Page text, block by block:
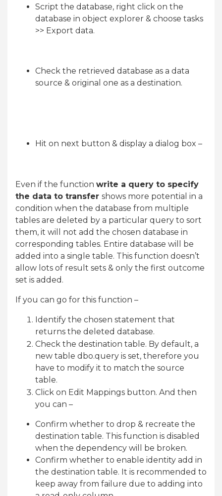
Script the database, right click on the
database in object explorer & choose tasks
>> Export data.
Check the retrieved database as a data
source & original one as a destination.
Hit on next button & display a dialog box –
Even if the function write a query to specify
the data to transfer shows more potential in a
condition when the database from multiple
tables are deleted by a particular query to sort
them, it will not add the chosen database in
corresponding tables. Entire database will be
added into a single table. This function doesn’t
allow lots of result sets & only the first outcome
set is added.
If you can go for this function –
Identify the chosen statement that
returns the deleted database.
Check the destination table. By default, a
new table dbo.query is set, therefore you
have to modify it to match the source
table.
Click on Edit Mappings button. And then
you can –
Confirm whether to drop & recreate the
destination table. This function is disabled
when the dependency will be broken.
Confirm whether to enable identity add in
the destination table. It is recommended to
keep away from failure due to adding into